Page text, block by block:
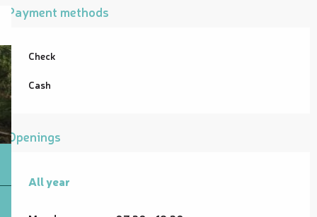
Payment methods
Check
Cash
Openings
All year
All year